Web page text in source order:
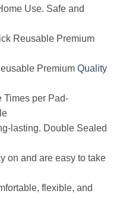
Use. Safe and
Reusable Premium
Premium Quality
Times per Pad-
lasting. Double Sealed
on and are easy to take
flexible, and